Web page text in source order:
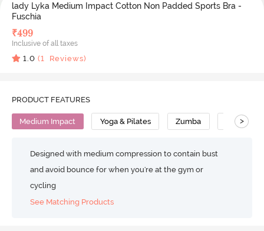
lady Lyka Medium Impact Cotton Non Padded Sports Bra -
Fuschia
₹499
Inclusive of all taxes
1.0 (1 Reviews)
PRODUCT FEATURES
Medium Impact Yoga & Pilates Zumba Cotton
>
Designed with medium compression to contain bust
and avoid bounce for when you're at the gym or
cycling
See Matching Products